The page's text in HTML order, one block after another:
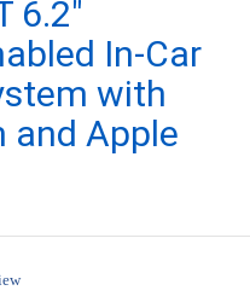
6.2"
In-Car
with
and Apple